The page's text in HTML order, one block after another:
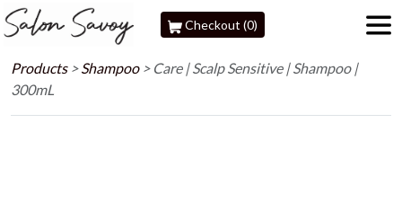
Checkout (0)
Products>Shampoo >Care | Scalp Sensitive | Shampoo |
300mL